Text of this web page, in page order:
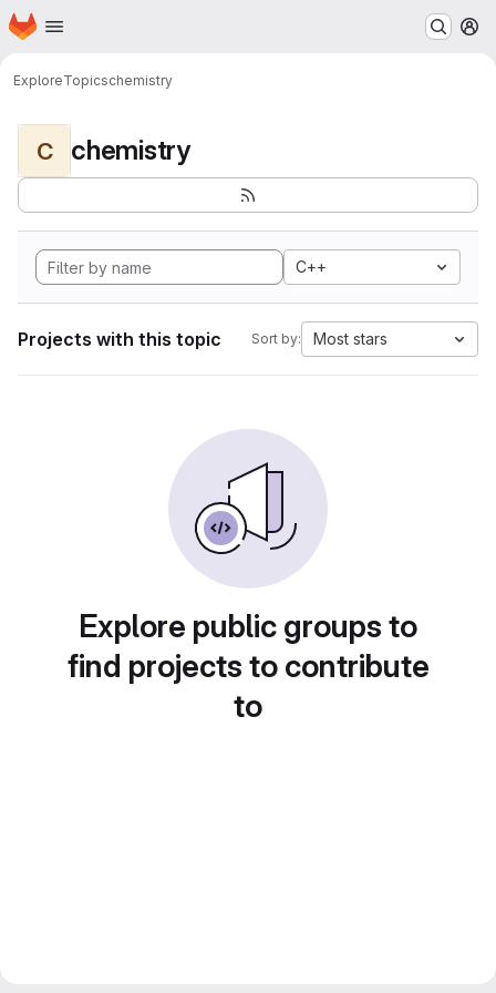
Skip to main content
Homepage
ExploreTopicschemistry
C chemistry
C++
Projects with this topic Sort by: Most stars
Explore public groups to
find projects to contribute
to